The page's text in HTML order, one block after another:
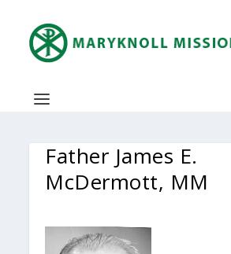
Father James E.
McDermott, MM